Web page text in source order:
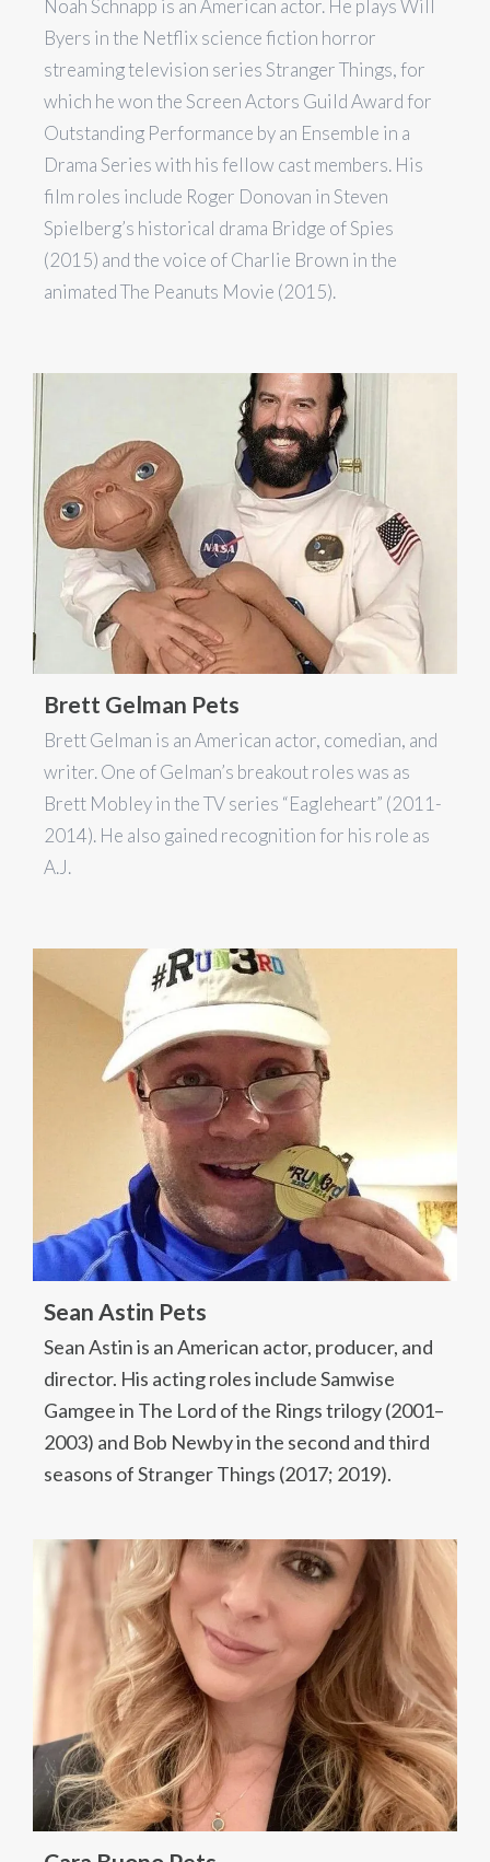
Noah Schnapp is an American actor. He plays Will
Byers in the Netflix science fiction horror
streaming television series Stranger Things, for
which he won the Screen Actors Guild Award for
Outstanding Performance by an Ensemble in a
Drama Series with his fellow cast members. His
film roles include Roger Donovan in Steven
Spielberg’s historical drama Bridge of Spies
(2015) and the voice of Charlie Brown in the
animated The Peanuts Movie (2015).
Brett Gelman Pets
Brett Gelman is an American actor, comedian, and
writer. One of Gelman’s breakout roles was as
Brett Mobley in the TV series “Eagleheart” (2011-
2014). He also gained recognition for his role as
A.J.
Sean Astin Pets
Sean Astin is an American actor, producer, and
director. His acting roles include Samwise
Gamgee in The Lord of the Rings trilogy (2001–
2003) and Bob Newby in the second and third
seasons of Stranger Things (2017; 2019).